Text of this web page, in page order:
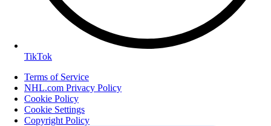
TikTok
Terms of Service
NHL.com Privacy Policy
Cookie Policy
Cookie Settings
Copyright Policy